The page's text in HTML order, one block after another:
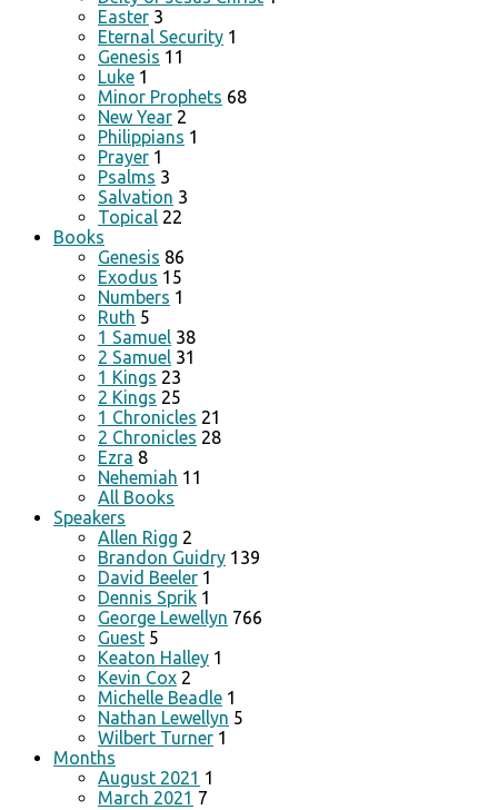
Easter 3
Eternal Security 1
Genesis 11
Luke 1
Minor Prophets 68
New Year 2
Philippians 1
Prayer 1
Psalms 3
Salvation 3
Topical 22
Books
Genesis 86
Exodus 15
Numbers 1
Ruth 5
1 Samuel 38
2 Samuel 31
1 Kings 23
2 Kings 25
1 Chronicles 21
2 Chronicles 28
Ezra 8
Nehemiah 11
All Books
Speakers
Allen Rigg 2
Brandon Guidry 139
David Beeler 1
Dennis Sprik 1
George Lewellyn 766
Guest 5
Keaton Halley 1
Kevin Cox 2
Michelle Beadle 1
Nathan Lewellyn 5
Wilbert Turner 1
Months
August 2021 1
March 2021 7